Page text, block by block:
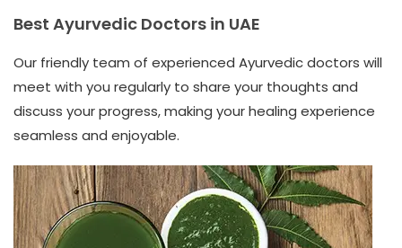
Best Ayurvedic Doctors in UAE
Our friendly team of experienced Ayurvedic doctors will
meet with you regularly to share your thoughts and
discuss your progress, making your healing experience
seamless and enjoyable.